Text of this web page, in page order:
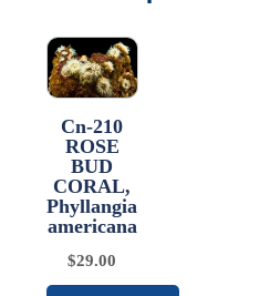
Cn-210
ROSE
BUD
CORAL,
Phyllangia
americana
$29.00